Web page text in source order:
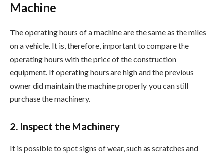
Machine
The operating hours of a machine are the same as the miles
on a vehicle. It is, therefore, important to compare the
operating hours with the price of the construction
equipment. If operating hours are high and the previous
owner did maintain the machine properly, you can still
purchase the machinery.
2. Inspect the Machinery
It is possible to spot signs of wear, such as scratches and